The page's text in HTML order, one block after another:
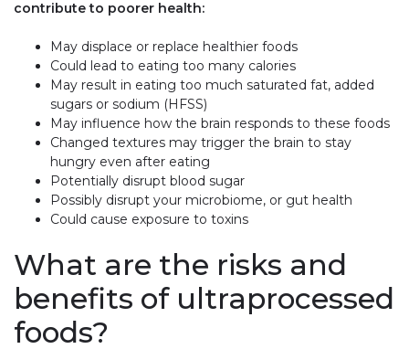
contribute to poorer health:
May displace or replace healthier foods
Could lead to eating too many calories
May result in eating too much saturated fat, added
sugars or sodium (HFSS)
May influence how the brain responds to these foods
Changed textures may trigger the brain to stay
hungry even after eating
Potentially disrupt blood sugar
Possibly disrupt your microbiome, or gut health
Could cause exposure to toxins
What are the risks and
benefits of ultraprocessed
foods?